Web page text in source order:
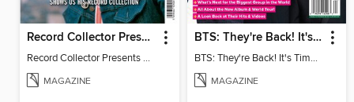
Record Collector Presents Paul Weller
Record Collector Presents Paul Weller
MAGAZINE
BTS: They're Back! It's Time to Celebrate!
BTS: They're Back! It's Time to Celebrate!
MAGAZINE